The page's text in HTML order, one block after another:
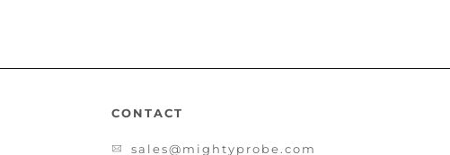
CONTACT
sales@mightyprobe.com